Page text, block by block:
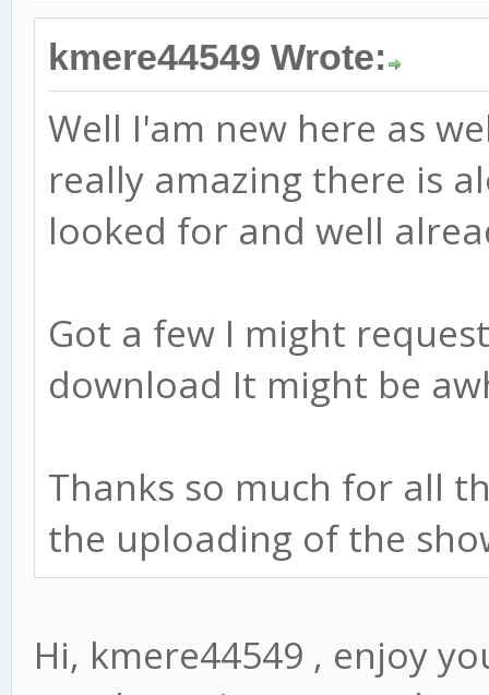
kmere44549 Wrote:
Well I'am new here as
really amazing there is
looked for and well
Got a few I might
download It might be
Thanks so much for all
the uploading of the
Hi, kmere44549 , enjoy